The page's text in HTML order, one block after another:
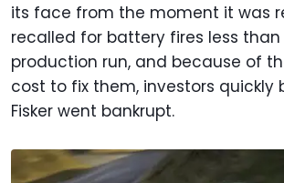
its face from the moment it was
recalled for battery fires less
production run, and because of
cost to fix them, investors quickly
Fisker went bankrupt.